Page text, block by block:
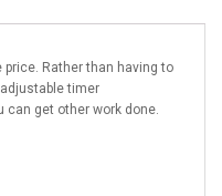
Rather than having to
adjustable timer
can get other work done.